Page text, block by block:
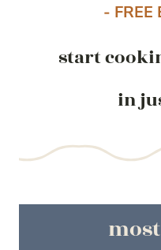
- FREE
start
in